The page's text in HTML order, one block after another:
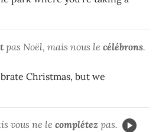
pas Noël, mais nous le célébrons.
Christmas, but we
vous ne le complétez pas.